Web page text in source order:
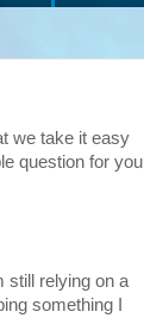
we take it easy
question for you
still relying on a
something I